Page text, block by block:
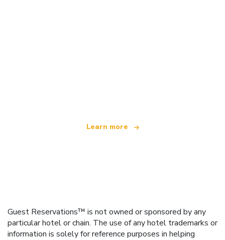
Learn more
Guest Reservations™ is not owned or sponsored by any
particular hotel or chain. The use of any hotel trademarks or
information is solely for reference purposes in helping